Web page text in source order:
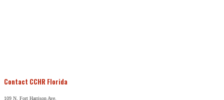
Contact CCHR Florida
109 N. Fort Harrison Ave.